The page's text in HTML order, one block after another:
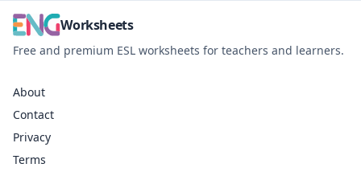
Worksheets
Free and premium ESL worksheets for teachers and learners.
About
Contact
Privacy
Terms